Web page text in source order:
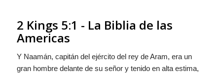
2 Kings 5:1 - La Biblia de las
Americas
Y Naamán, capitán del ejército del rey de Aram, era un
gran hombre delante de su señor y tenido en alta estima,